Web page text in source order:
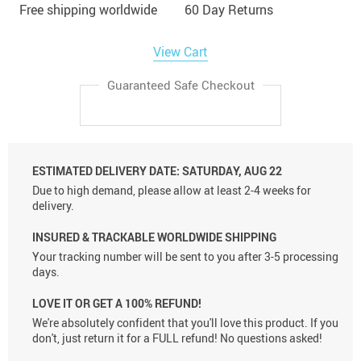
Free shipping worldwide 60 Day Returns
View Cart
Guaranteed Safe Checkout
ESTIMATED DELIVERY DATE: SATURDAY, AUG 22
Due to high demand, please allow at least 2-4 weeks for
delivery.
INSURED & TRACKABLE WORLDWIDE SHIPPING
Your tracking number will be sent to you after 3-5 processing
days.
LOVE IT OR GET A 100% REFUND!
We're absolutely confident that you'll love this product. If you
don't, just return it for a FULL refund! No questions asked!